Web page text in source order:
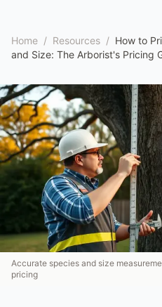
Home / Resources / How to
and Size: The Arborist's Pricing
Accurate species and size
pricing